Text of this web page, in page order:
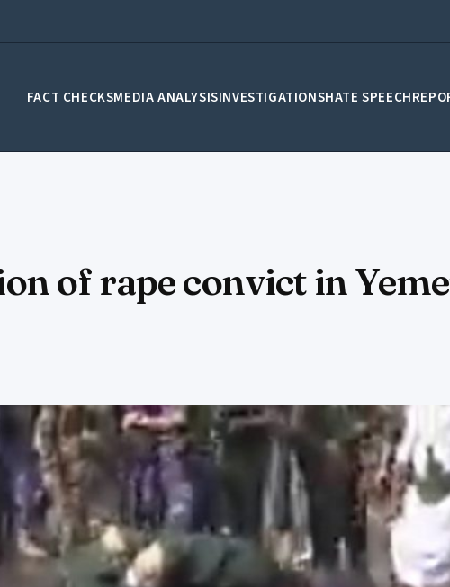
FACT CHECKSMEDIA ANALYSISINVESTIGATIONSHATE SPEECH
of rape convict in